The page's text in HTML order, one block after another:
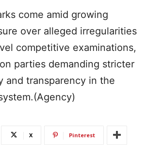
come amid growing
over alleged irregularities
competitive examinations,
parties demanding stricter
and transparency in the
X Pinterest